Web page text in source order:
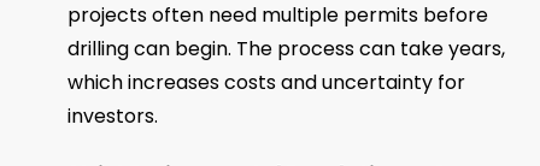
projects often need multiple permits before
drilling can begin. The process can take years,
which increases costs and uncertainty for
investors.